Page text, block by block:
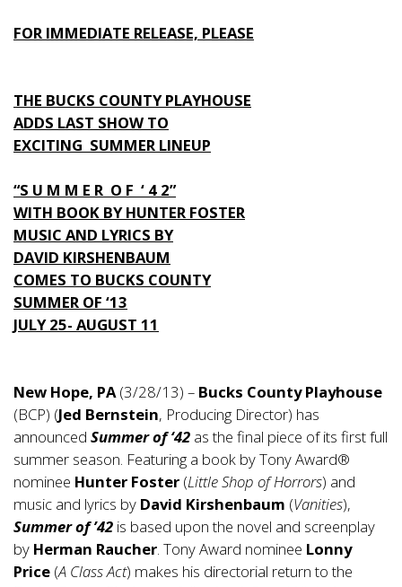
FOR IMMEDIATE RELEASE, PLEASE
THE BUCKS COUNTY PLAYHOUSE
ADDS LAST SHOW TO
EXCITING SUMMER LINEUP
“S U M M E R O F ‘ 4 2”
WITH BOOK BY HUNTER FOSTER
MUSIC AND LYRICS BY
DAVID KIRSHENBAUM
COMES TO BUCKS COUNTY
SUMMER OF ‘13
JULY 25- AUGUST 11
New Hope, PA(3/28/13) – Bucks County Playhouse
(BCP) (Jed Bernstein, Producing Director) has
announced Summer of ‘42 as the final piece of its first full
summer season. Featuring a book by Tony Award®
nominee Hunter Foster (Little Shop of Horrors) and
music and lyrics by David Kirshenbaum (Vanities),
Summer of ’42 is based upon the novel and screenplay
by Herman Raucher. Tony Award nominee Lonny
Price (A Class Act) makes his directorial return to the